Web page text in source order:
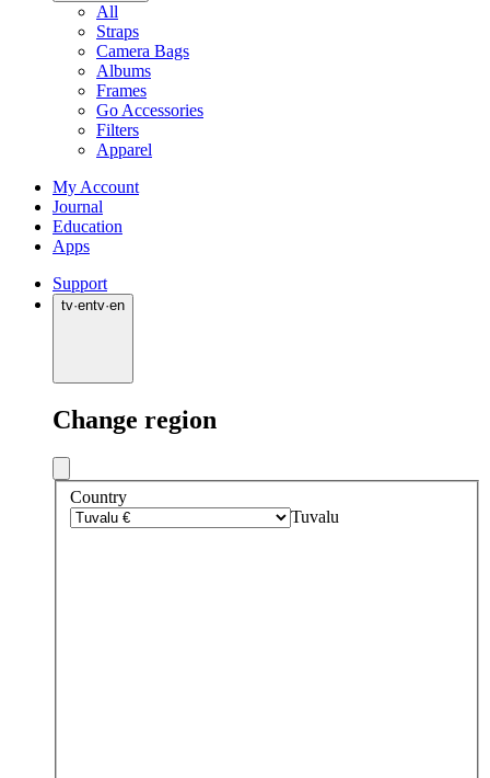
All
Straps
Camera Bags
Albums
Frames
Go Accessories
Filters
Apparel
My Account
Journal
Education
Apps
Support
tv·entv·en
Change region
Country
Tuvalu